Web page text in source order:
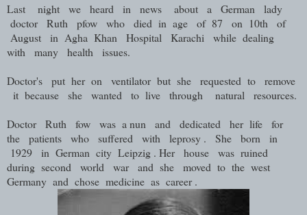
Last night we heard in news about a German lady
doctor Ruth pfow who died in age of 87 on 10th of
August in Agha Khan Hospital Karachi while dealing
with many health issues.
Doctor's put her on ventilator but she requested to remove
it because she wanted to live through natural resources.
Doctor Ruth fow was a nun and dedicated her life for
the patients who suffered with leprosy . She born in
1929 in German city Leipzig . Her house was ruined
during second world war and she moved to the west
Germany and chose medicine as career .